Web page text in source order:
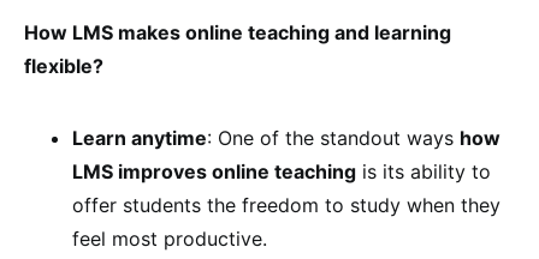
How LMS makes online teaching and learning
flexible?
Learn anytime: One of the standout ways how
LMS improves online teaching is its ability to
offer students the freedom to study when they
feel most productive.